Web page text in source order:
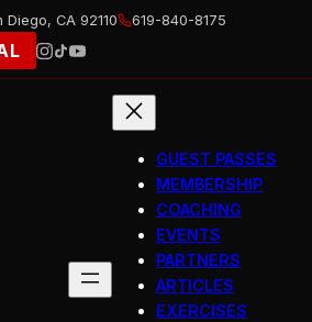
Diego, CA 92110 619-840-8175
GUEST PASSES
MEMBERSHIP
COACHING
EVENTS
PARTNERS
ARTICLES
EXERCISES